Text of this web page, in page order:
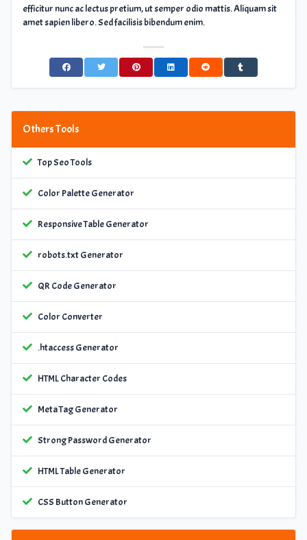
efficitur nunc ac lectus pretium, ut semper odio mattis. Aliquam sit
amet sapien libero. Sed facilisis bibendum enim.
Others Tools
Top Seo Tools
Color Palette Generator
Responsive Table Generator
robots.txt Generator
QR Code Generator
Color Converter
.htaccess Generator
HTML Character Codes
Meta Tag Generator
Strong Password Generator
HTML Table Generator
CSS Button Generator